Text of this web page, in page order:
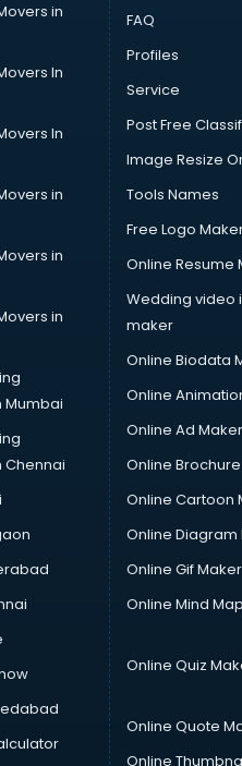
in
In
In
in
in
in
Mumbai
Chennai
FAQ
Profiles
Service
Post Free
Image Resize
Tools Names
Free Logo
Online Resume
Wedding video
maker
Online Biodata
Online
Online Ad Maker
Online
Online Cartoon
Online Diagram
Online Gif Maker
Online Mind
Online Quiz
Online Quote
Online